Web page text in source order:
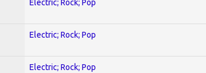
Electric; Rock; Pop
Electric; Rock; Pop
Electric; Rock; Pop